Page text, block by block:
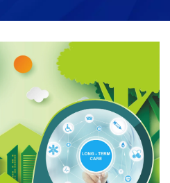
Since 1972 |